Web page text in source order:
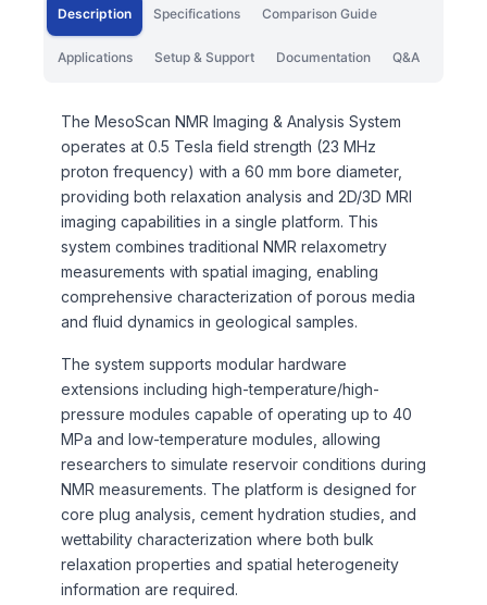
Description Specifications Comparison Guide
Applications Setup & Support Documentation Q&A
The MesoScan NMR Imaging & Analysis System
operates at 0.5 Tesla field strength (23 MHz
proton frequency) with a 60 mm bore diameter,
providing both relaxation analysis and 2D/3D MRI
imaging capabilities in a single platform. This
system combines traditional NMR relaxometry
measurements with spatial imaging, enabling
comprehensive characterization of porous media
and fluid dynamics in geological samples.
The system supports modular hardware
extensions including high-temperature/high-
pressure modules capable of operating up to 40
MPa and low-temperature modules, allowing
researchers to simulate reservoir conditions during
NMR measurements. The platform is designed for
core plug analysis, cement hydration studies, and
wettability characterization where both bulk
relaxation properties and spatial heterogeneity
information are required.